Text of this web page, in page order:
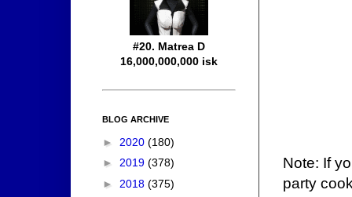
Note: If
party
#20. Matrea D
16,000,000,000 isk
BLOG ARCHIVE
► 2020 (180)
► 2019 (378)
► 2018 (375)